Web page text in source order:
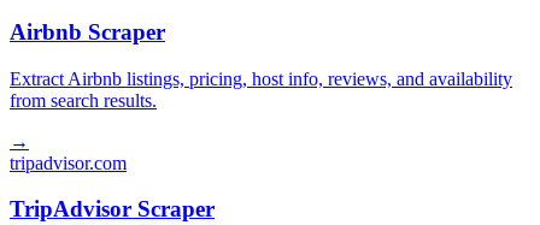
Airbnb Scraper
Extract Airbnb listings, pricing, host info, reviews, and availability
from search results.
→
tripadvisor.com
TripAdvisor Scraper